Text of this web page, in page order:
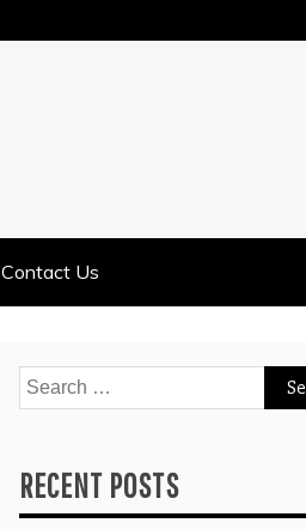
Contact Us
Search
for:
RECENT POSTS